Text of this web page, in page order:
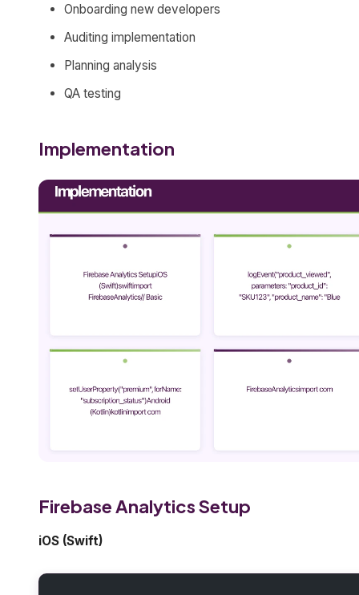
Onboarding new developers
Auditing implementation
Planning analysis
QA testing
Implementation
Firebase Analytics Setup
iOS (Swift)